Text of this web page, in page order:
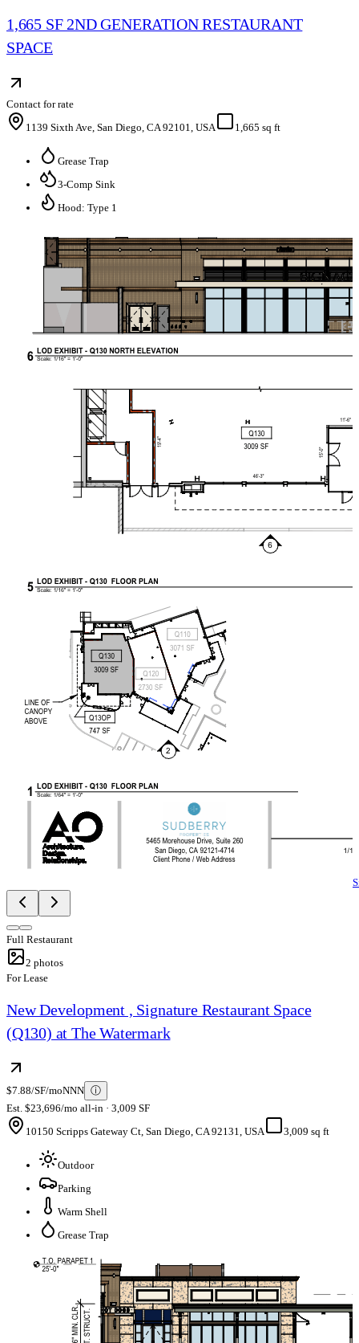
1,665 SF 2ND GENERATION RESTAURANT
SPACE
Contact for rate
1139 Sixth Ave, San Diego, CA 92101, USA
1,665 sq ft
Grease Trap
3-Comp Sink
Hood: Type 1
Full Restaurant
2 photos
For Lease
New Development , Signature Restaurant Space
(Q130) at The Watermark
$7.88/SF/moNNN ⓘ
Est. $23,696/mo all-in · 3,009 SF
10150 Scripps Gateway Ct, San Diego, CA 92131, USA
3,009 sq ft
Outdoor
Parking
Warm Shell
Grease Trap